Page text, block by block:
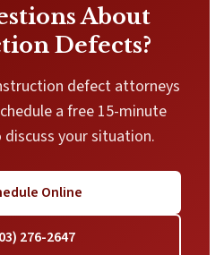
About
Defects?
defect attorneys
a free 15-minute
your situation.
Online
276-2647